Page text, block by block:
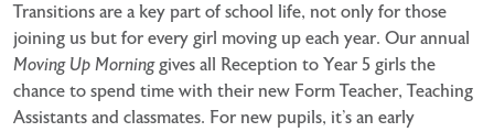
Transitions are a key part of school life, not only for those
joining us but for every girl moving up each year. Our annual
Moving Up Morninggives all Reception to Year 5 girls the
chance to spend time with their new Form Teacher, Teaching
Assistants and classmates. For new pupils, it’s an early